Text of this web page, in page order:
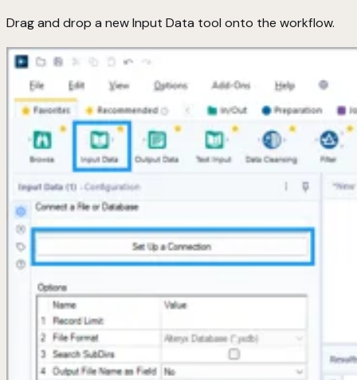
Drag and drop a new Input Data tool onto the workflow.